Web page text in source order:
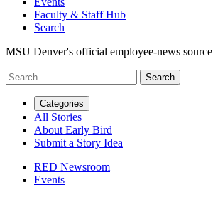
Faculty & Staff Hub
Search
MSU Denver's official employee-news source
Categories
All Stories
About Early Bird
Submit a Story Idea
RED Newsroom
Events